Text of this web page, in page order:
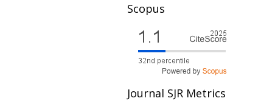
Scopus
Journal SJR Metrics